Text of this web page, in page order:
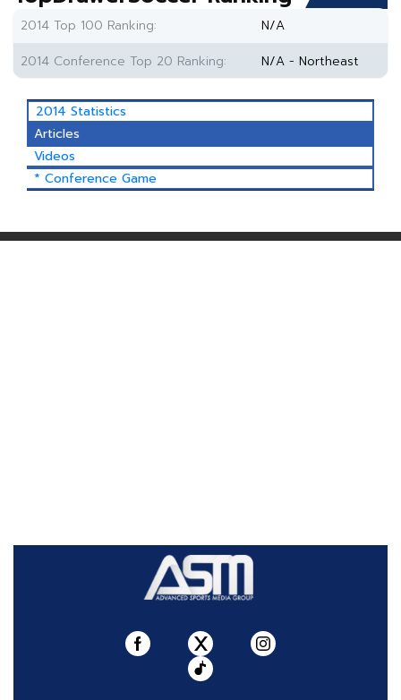
2014 Top 100 Ranking:
N/A
2014 Conference Top 20 Ranking:
N/A - Northeast
2014 Statistics
Articles
Videos
* Conference Game